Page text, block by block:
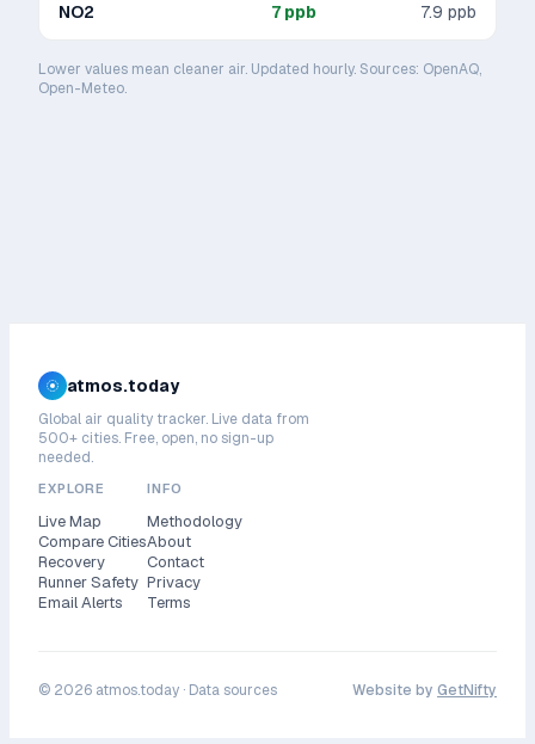
NO2 7 ppb 7.9 ppb
Lower values mean cleaner air. Updated hourly. Sources: OpenAQ,
Open-Meteo.
atmos.today
Global air quality tracker. Live data from
500+ cities. Free, open, no sign-up
needed.
EXPLORE
Live Map
Compare Cities
Recovery
Runner Safety
Email Alerts
INFO
Methodology
About
Contact
Privacy
Terms
© 2026 atmos.today · Data sources Website by GetNifty